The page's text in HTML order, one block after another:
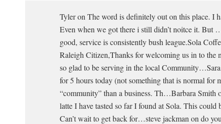
Tyler on The word is definitely out on this place. I
Even when we got there i still didn’t noitce it. But
good, service is consistently bush league.Sola
Raleigh Citizen,Thanks for welcoming us in to the
so glad to be serving in the local
for 5 hours today (not something that is normal for
“community” than a business. Th…Barbara Smith
latte I have tasted so far I found at Sola. This could
Can’t wait to get back for…steve jackman on do